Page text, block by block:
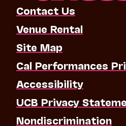
Contact Us
Venue Rental
Site Map
Cal Performances
Accessibility
UCB Privacy
Nondiscrimination